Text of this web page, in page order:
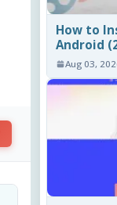
How to
Android
Aug 03,